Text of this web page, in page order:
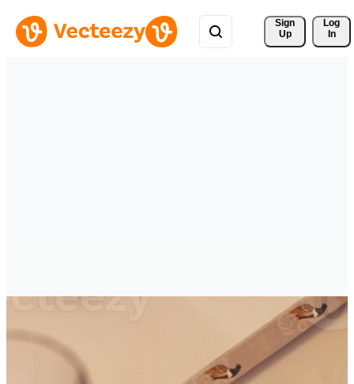
Sign
Up
Log
In